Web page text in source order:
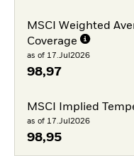
MSCI Weighted
Coverage
as of 17.Jul2026
98,97
MSCI Implied
as of 17.Jul2026
98,95